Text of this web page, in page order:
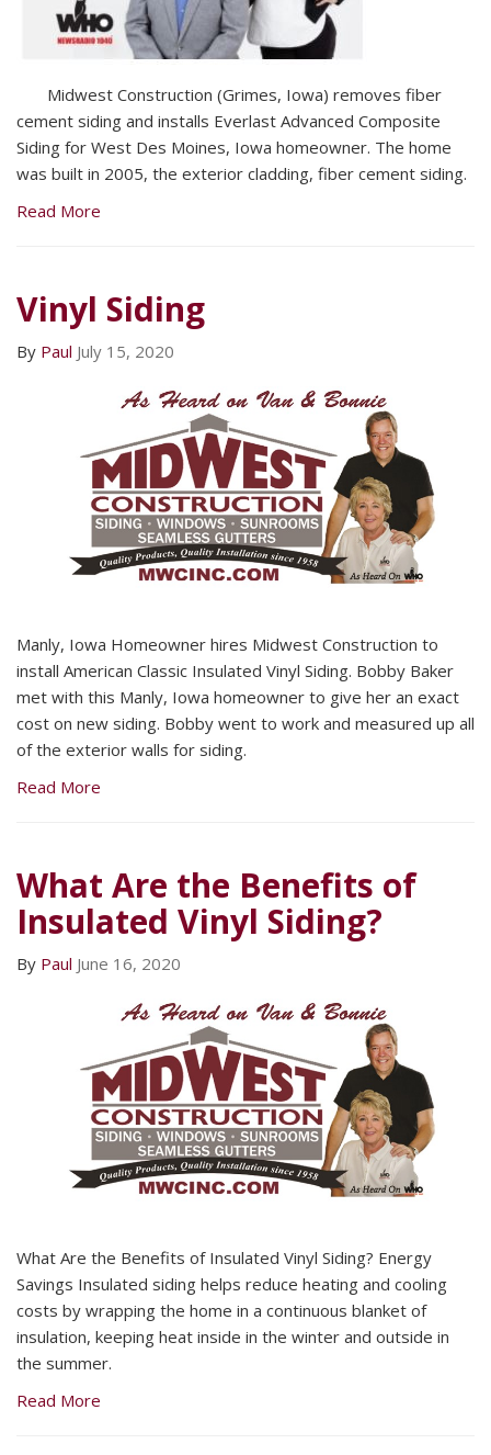
Midwest Construction (Grimes, Iowa) removes fiber
cement siding and installs Everlast Advanced Composite
Siding for West Des Moines, Iowa homeowner. The home
was built in 2005, the exterior cladding, fiber cement siding.
Read More
Vinyl Siding
By Paul July 15, 2020
Manly, Iowa Homeowner hires Midwest Construction to
install American Classic Insulated Vinyl Siding. Bobby Baker
met with this Manly, Iowa homeowner to give her an exact
cost on new siding. Bobby went to work and measured up all
of the exterior walls for siding.
Read More
What Are the Benefits of
Insulated Vinyl Siding?
By Paul June 16, 2020
What Are the Benefits of Insulated Vinyl Siding? Energy
Savings Insulated siding helps reduce heating and cooling
costs by wrapping the home in a continuous blanket of
insulation, keeping heat inside in the winter and outside in
the summer.
Read More